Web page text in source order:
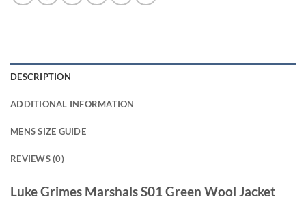
DESCRIPTION
ADDITIONAL INFORMATION
MENS SIZE GUIDE
REVIEWS (0)
Luke Grimes Marshals S01 Green Wool Jacket